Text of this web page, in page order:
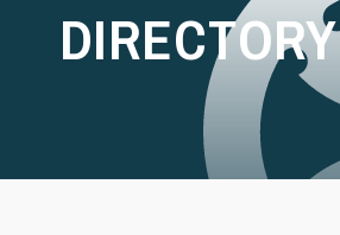
DIRECTORY